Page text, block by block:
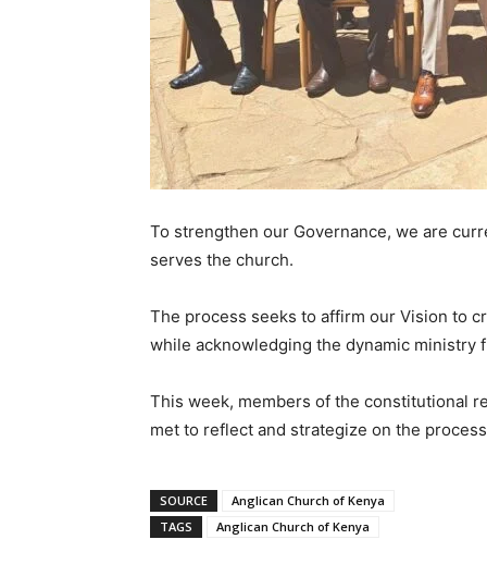
To strengthen our Governance, we are
serves the church.
The process seeks to affirm our Vision to
while acknowledging the dynamic ministry
This week, members of the constitutional
met to reflect and strategize on the
SOURCE
Anglican Church of Kenya
TAGS
Anglican Church of Kenya